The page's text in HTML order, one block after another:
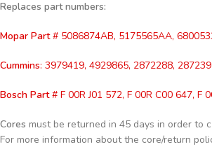
Replaces part numbers:
Mopar Part# 5086874AB, 5175565AA,
Cummins: 3979419, 4929865, 2872288,
Bosch Part# F 00R J01 572, F 00R C00 647, F
Cores must be returned in 45 days in order to
For more information about the core/return